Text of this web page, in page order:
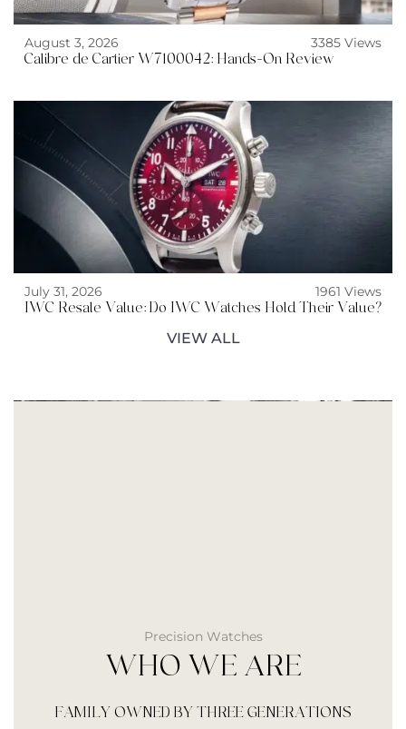
August 3, 2026
3385 Views
Calibre de Cartier W7100042: Hands-On Review
July 31, 2026
1961 Views
IWC Resale Value: Do IWC Watches Hold Their Value?
VIEW ALL
Precision Watches
WHO WE ARE
FAMILY OWNED BY THREE GENERATIONS